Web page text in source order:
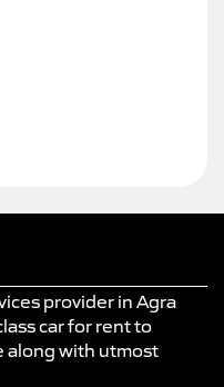
provider in Agra
car for rent to
along with utmost